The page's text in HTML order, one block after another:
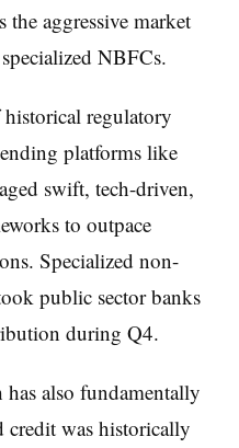
the aggressive market
NBFCs.
regulatory
platforms like
swift, tech-driven,
to outpace
Specialized non-
public sector banks
during Q4.
also fundamentally
credit was historically